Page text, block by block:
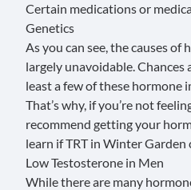
Certain medications or
Genetics
As you can see, the causes of
largely unavoidable. Chances
least a few of these hormone
That’s why, if you’re not
recommend getting your
learn if TRT in Winter
Low Testosterone in Men
While there are many